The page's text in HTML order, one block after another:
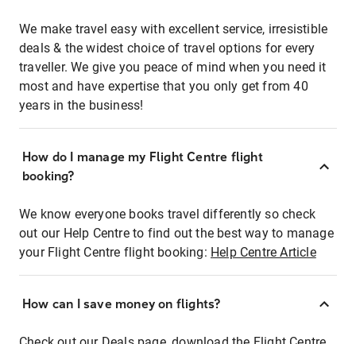
We make travel easy with excellent service, irresistible
deals & the widest choice of travel options for every
traveller. We give you peace of mind when you need it
most and have expertise that you only get from 40
years in the business!
How do I manage my Flight Centre flight
booking?
We know everyone books travel differently so check
out our Help Centre to find out the best way to manage
your Flight Centre flight booking: Help Centre Article
How can I save money on flights?